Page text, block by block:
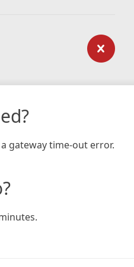
gateway time-out error.